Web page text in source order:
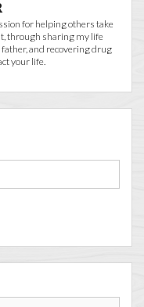
for helping others take
through sharing my life
and recovering drug
your life.